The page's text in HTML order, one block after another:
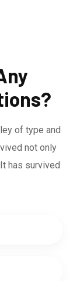
of type and
not only
has survived